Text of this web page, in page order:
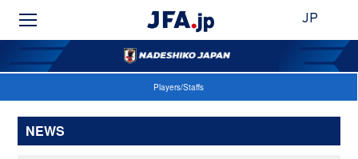
JP
Players/Staffs
NEWS